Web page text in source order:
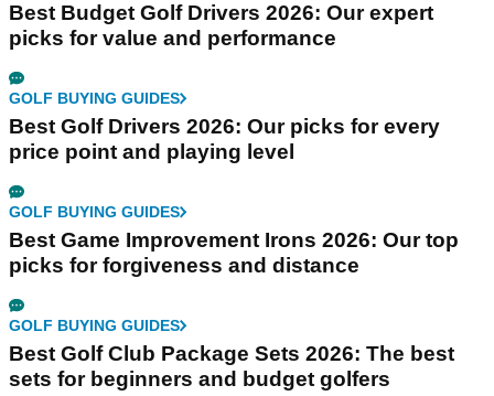
Best Budget Golf Drivers 2026: Our expert
picks for value and performance
GOLF BUYING GUIDES
Best Golf Drivers 2026: Our picks for every
price point and playing level
GOLF BUYING GUIDES
Best Game Improvement Irons 2026: Our top
picks for forgiveness and distance
GOLF BUYING GUIDES
Best Golf Club Package Sets 2026: The best
sets for beginners and budget golfers